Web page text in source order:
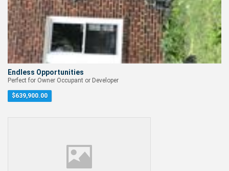
Endless Opportunities
Perfect for Owner Occupant or Developer
$639,900.00